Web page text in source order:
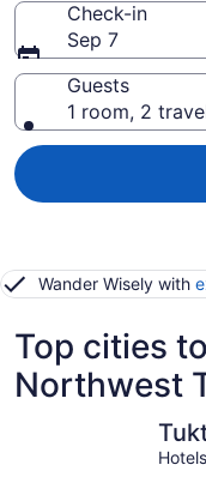
Check-in
Sep 7
Guests
1 room, 2
Wander Wisely with
Top cities
Northwest
Hotels